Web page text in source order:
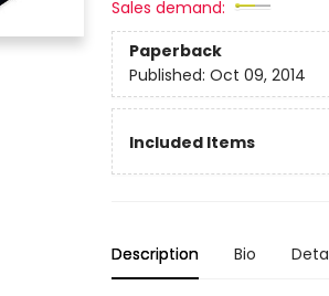
Sales demand:
Paperback
Published: Oct 09, 2014
Included Items
Description Bio